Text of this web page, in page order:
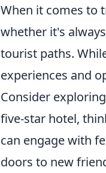
When it comes to
whether it's
tourist paths.
experiences and
Consider
five-star hotel,
can engage with
doors to new